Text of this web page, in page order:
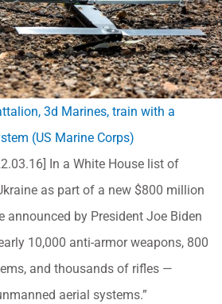
3d Marines, train with a
(US Marine Corps)
In a White House list of
as part of a new $800 million
announced by President Joe Biden
10,000 anti-armor weapons, 800
and thousands of rifles —
aerial systems.”